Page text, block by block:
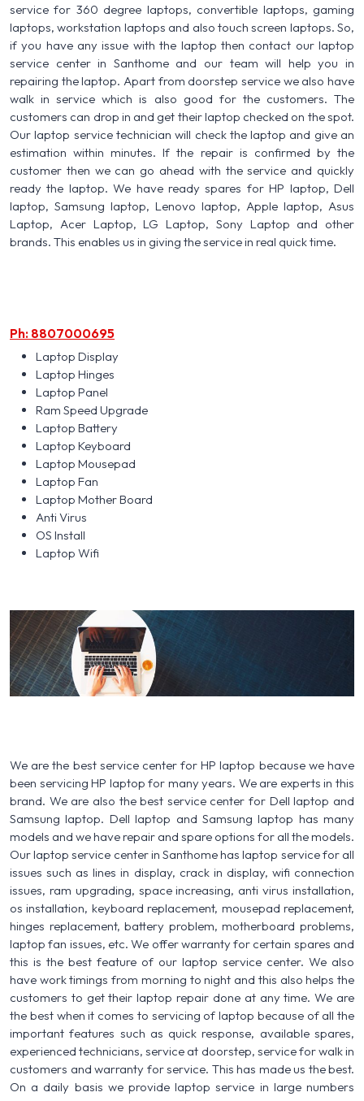
service for 360 degree laptops, convertible laptops, gaming
laptops, workstation laptops and also touch screen laptops. So,
if you have any issue with the laptop then contact our laptop
service center in Santhome and our team will help you in
repairing the laptop. Apart from doorstep service we also have
walk in service which is also good for the customers. The
customers can drop in and get their laptop checked on the spot.
Our laptop service technician will check the laptop and give an
estimation within minutes. If the repair is confirmed by the
customer then we can go ahead with the service and quickly
ready the laptop. We have ready spares for HP laptop, Dell
laptop, Samsung laptop, Lenovo laptop, Apple laptop, Asus
Laptop, Acer Laptop, LG Laptop, Sony Laptop and other
brands. This enables us in giving the service in real quick time.
Ph: 8807000695
Laptop Display
Laptop Hinges
Laptop Panel
Ram Speed Upgrade
Laptop Battery
Laptop Keyboard
Laptop Mousepad
Laptop Fan
Laptop Mother Board
Anti Virus
OS Install
Laptop Wifi
We are the best service center for HP laptop because we have
been servicing HP laptop for many years. We are experts in this
brand. We are also the best service center for Dell laptop and
Samsung laptop. Dell laptop and Samsung laptop has many
models and we have repair and spare options for all the models.
Our laptop service center in Santhome has laptop service for all
issues such as lines in display, crack in display, wifi connection
issues, ram upgrading, space increasing, anti virus installation,
os installation, keyboard replacement, mousepad replacement,
hinges replacement, battery problem, motherboard problems,
laptop fan issues, etc. We offer warranty for certain spares and
this is the best feature of our laptop service center. We also
have work timings from morning to night and this also helps the
customers to get their laptop repair done at any time. We are
the best when it comes to servicing of laptop because of all the
important features such as quick response, available spares,
experienced technicians, service at doorstep, service for walk in
customers and warranty for service. This has made us the best.
On a daily basis we provide laptop service in large numbers